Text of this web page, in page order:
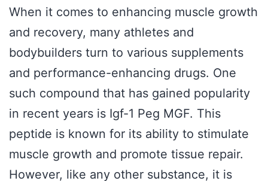
When it comes to enhancing muscle growth
and recovery, many athletes and
bodybuilders turn to various supplements
and performance-enhancing drugs. One
such compound that has gained popularity
in recent years is Igf-1 Peg MGF. This
peptide is known for its ability to stimulate
muscle growth and promote tissue repair.
However, like any other substance, it is